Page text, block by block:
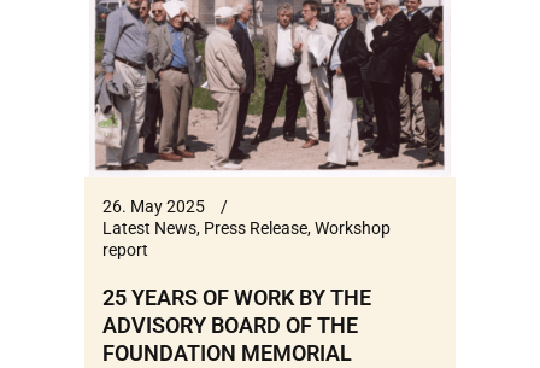
26. May 2025
Latest News, Press Release,Workshop
report
25 YEARS OF WORK BY THE
ADVISORY BOARD OF THE
FOUNDATION MEMORIAL